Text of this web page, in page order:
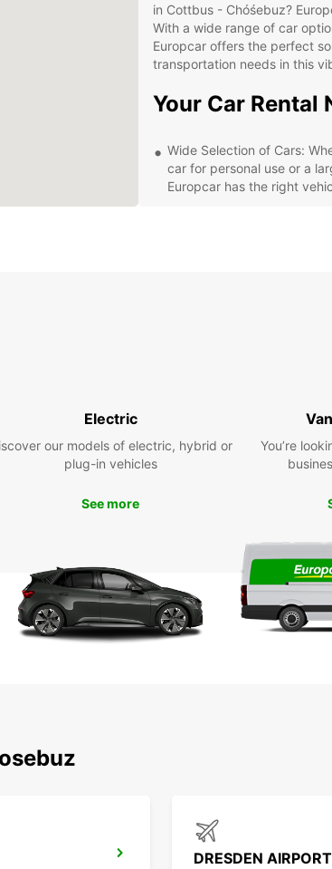
in Cottbus - Chóśebuz?
With a wide range of car
Europcar offers the perfect
transportation needs in this
Your Car Rental
Wide Selection of Cars:
car for personal use or a
Europcar has the right
with Ease
you'll be ready to explore all
for everyone in this charming
Book Your Car
Europcar Today
Electric
our models of electric, hybrid or
plug-in vehicles
See more
You’re
DRESDEN AIRPORT